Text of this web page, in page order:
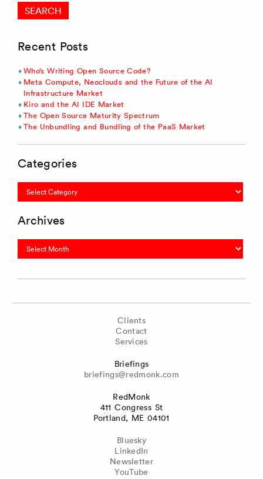
Recent Posts
Who’s Writing Open Source Code?
Meta Compute, Neoclouds and the Future of the AI
Infrastructure Market
Kiro and the AI IDE Market
The Open Source Maturity Spectrum
The Unbundling and Bundling of the PaaS Market
Categories
Categories
Archives
Archives
Clients
Contact
Services
Briefings
briefings@redmonk.com
RedMonk
411 Congress St
Portland, ME 04101
Bluesky
LinkedIn
Newsletter
YouTube